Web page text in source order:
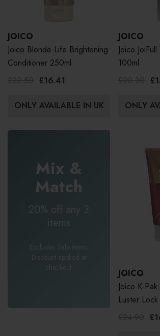
JOICO
Joico Blonde Life Brightening
Conditioner 250ml
£16.41
ONLY AVAILABLE IN UK
JOICO
Joico
100ml
ONLY
Mix &
Match
20% off any 3
items
Excludes Sale items.
Discount applied at
checkout.
JOICO
Joico K-
Luster